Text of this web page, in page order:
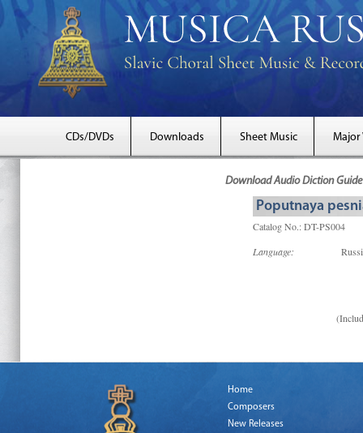
CDs/DVDs Downloads Sheet Music Major
Download Audio Diction
Poputnaya
Catalog No.: DT-PS004
Language:
Home
Composers
New Releases